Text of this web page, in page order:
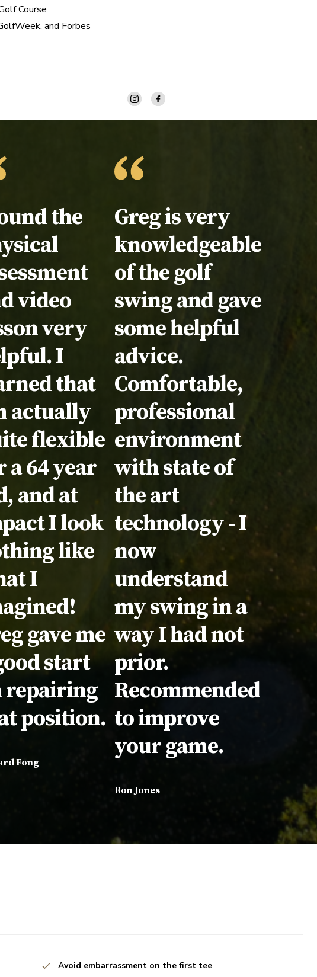
Course
and Forbes
the
video
very
I
that
actually
flexible
a 64 year
and at
I look
like
I
gave me
start
repairing
position.
Fong
Testimonial:
Greg is very
knowledgeable
of the golf
swing and gave
some helpful
advice.
Comfortable,
professional
environment
with state of
the art
technology - I
now
understand
my swing in a
way I had not
prior.
Recommended
to improve
your game.
Ron Jones
Avoid embarrassment on the first tee